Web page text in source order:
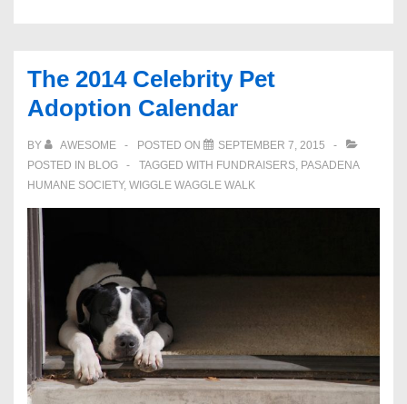
The 2014 Celebrity Pet
Adoption Calendar
BY AWESOME POSTED ON
SEPTEMBER 7, 2015
POSTED IN BLOG TAGGED WITH FUNDRAISERS, PASADENA
HUMANE SOCIETY, WIGGLE WAGGLE WALK